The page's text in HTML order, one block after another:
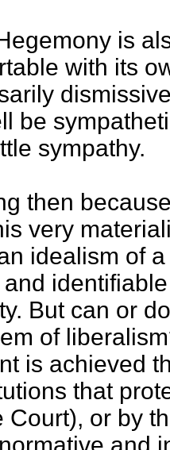
is
with its
be
sympathy.
then
very
idealism of
and
But can or
of
is achieved
that
Court), or by
and